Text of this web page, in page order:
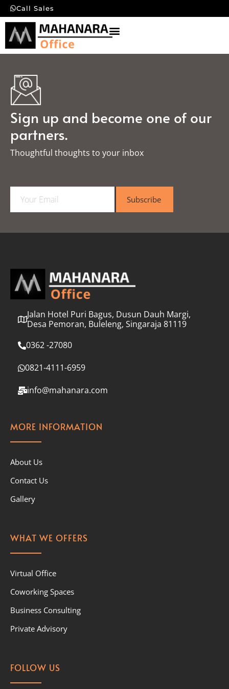
Call Sales
Sign up and become one of our
partners.
Thoughtful thoughts to your inbox​
a
l
Subscribe
Jalan Hotel Puri Bagus, Dusun Dauh Margi,
Desa Pemoran, Buleleng, Singaraja 81119
0362 -27080
0821-4111-6959
info@mahanara.com
MORE INFORMATION
About Us
Contact Us
Gallery
WHAT WE OFFERS
Virtual Office
Coworking Spaces
Business Consulting
Private Advisory
FOLLOW US